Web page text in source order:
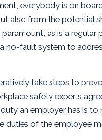
everybody is on
also from the potential
as is a
no-fault system to
take steps to
safety experts
an employer has is
duties of the employee